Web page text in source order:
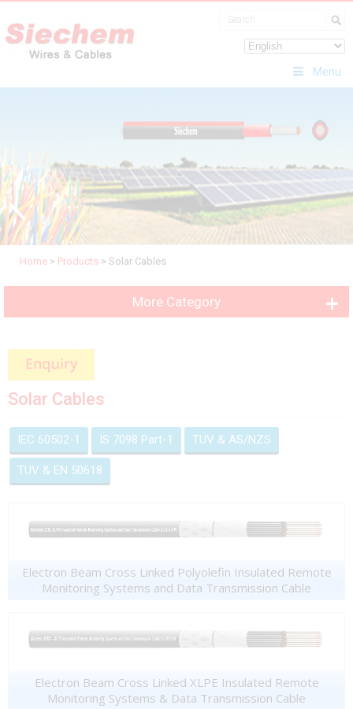
Menu
Home > Products > Solar Cables
More Category
Solar Cables
IEC 60502-1 IS 7098 Part-1 TUV & AS/NZS
TUV & EN 50618
Electron Beam Cross Linked Polyolefin Insulated Remote
Monitoring Systems and Data Transmission Cable
Electron Beam Cross Linked XLPE Insulated Remote
Monitoring Systems & Data Transmission Cable